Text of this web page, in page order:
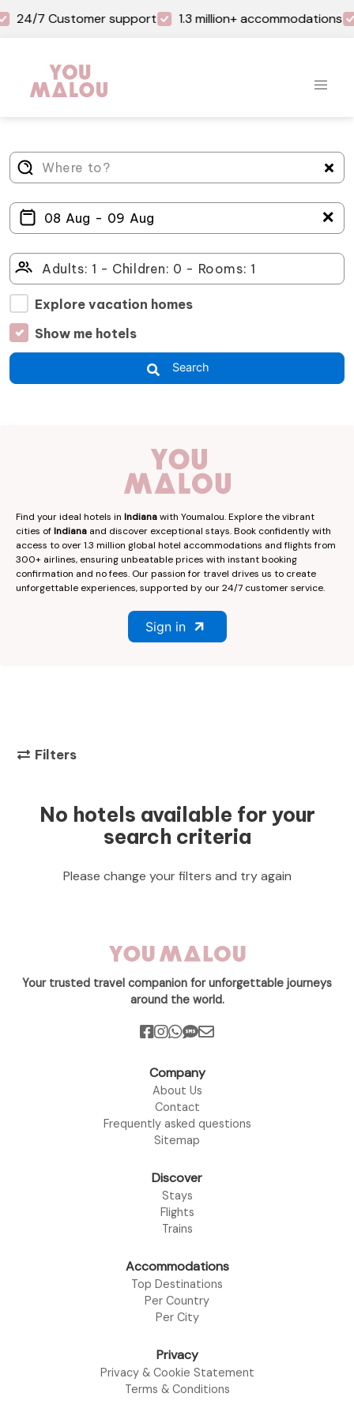
24/7 Customer support 1.3 million+ accommodations
＋
Explore vacation homes
Show me hotels
Search
Find your ideal hotels in Indianawith Youmalou. Explore the vibrant
cities ofIndiana and discover exceptional stays. Book confidently with
access to over 1.3 million global hotel accommodations and flights from
300+ airlines, ensuring unbeatable prices with instant booking
confirmation and no fees. Our passion for travel drives us to create
unforgettable experiences, supported by our 24/7 customer service.
Sign in
Filters
No hotels available for your
search criteria
Please change your filters and try again
Your trusted travel companion for unforgettable journeys
around the world.
Company
About Us
Contact
Frequently asked questions
Sitemap
Discover
Stays
Flights
Trains
Accommodations
Top Destinations
Per Country
Per City
Privacy
Privacy & Cookie Statement
Terms & Conditions